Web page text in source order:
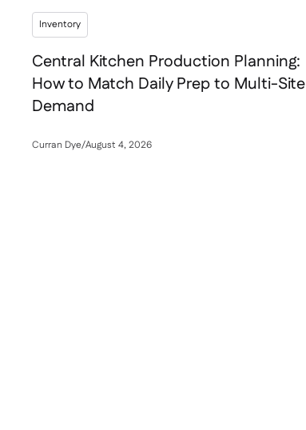
Inventory
Central Kitchen Production Planning:
How to Match Daily Prep to Multi-Site
Demand
Curran Dye/August 4, 2026